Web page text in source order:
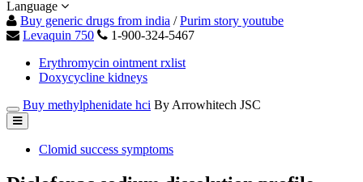
Language
Buy generic drugs from india /Purim story youtube
Levaquin 750
1-900-324-5467
Erythromycin ointment rxlist
Doxycycline kidneys
Buy methylphenidate hci By Arrowhitech JSC
Clomid success symptoms